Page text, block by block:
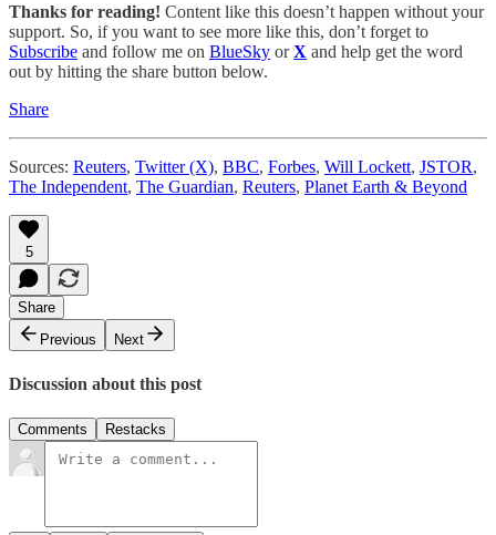
Thanks for reading! Content like this doesn’t happen without your
support. So, if you want to see more like this, don’t forget to
Subscribe and follow me on BlueSky or X and help get the word
out by hitting the share button below.
Share
Sources: Reuters, Twitter (X), BBC, Forbes, Will Lockett, JSTOR,
The Independent, The Guardian, Reuters, Planet Earth & Beyond
5
Share
Previous
Next
Discussion about this post
Comments Restacks